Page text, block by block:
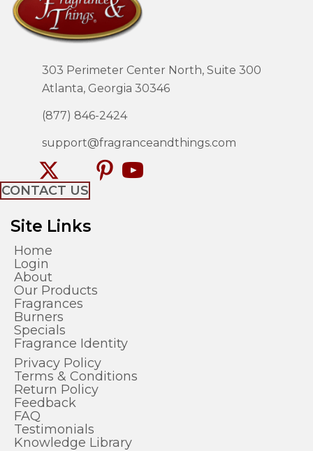
303 Perimeter Center North, Suite 300
Atlanta, Georgia 30346
(877) 846-2424
support@fragranceandthings.com
CONTACT US
Site Links
Home
Login
About
Our Products
Fragrances
Burners
Specials
Fragrance Identity
Privacy Policy
Terms & Conditions
Return Policy
Feedback
FAQ
Testimonials
Knowledge Library